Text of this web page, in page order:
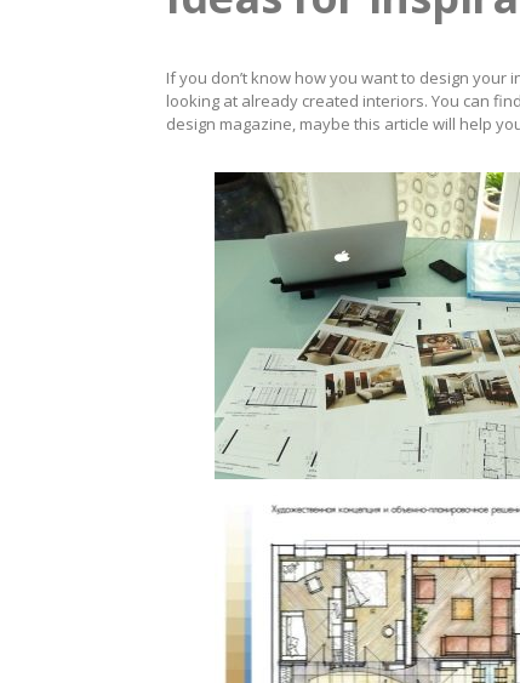
If you don’t know how you want to design
looking at already created interiors. You can
design magazine, maybe this article will help